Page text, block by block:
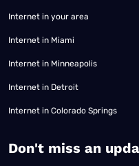
Internet in your area
Internet in Miami
Internet in Minneapolis
Internet in Detroit
Internet in Colorado Springs
​Don't miss an